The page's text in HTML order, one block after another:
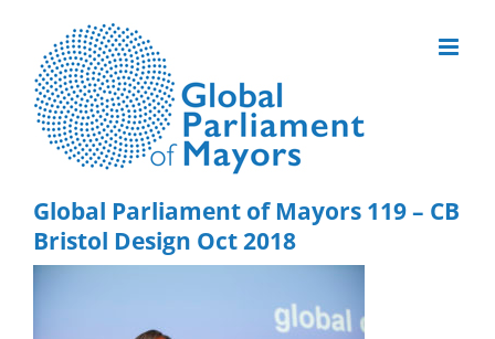
content
Global Parliament of Mayors 119 – CB
Bristol Design Oct 2018